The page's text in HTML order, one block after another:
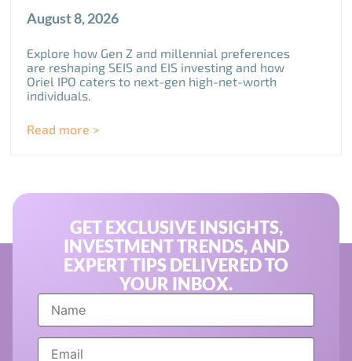
August 8, 2026
Explore how Gen Z and millennial preferences
are reshaping SEIS and EIS investing and how
Oriel IPO caters to next-gen high-net-worth
individuals.
Read more >
GET EXCLUSIVE INSIGHTS,
INVESTMENT TRENDS, AND
EXPERT TIPS DELIVERED TO
YOUR INBOX.